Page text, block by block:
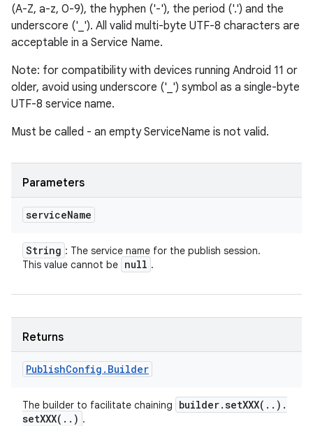
(A-Z, a-z, 0-9), the hyphen ('-'), the period ('.') and the
underscore ('_'). All valid multi-byte UTF-8 characters are
acceptable in a Service Name.
Note: for compatibility with devices running Android 11 or
older, avoid using underscore ('_') symbol as a single-byte
UTF-8 service name.
Must be called - an empty ServiceName is not valid.
Parameters
serviceName
String : The service name for the publish session.
This value cannot be null .
Returns
PublishConfig . Builder
The builder to facilitate chaining builder.setXXX( . . ) .
setXXX( . . ) .